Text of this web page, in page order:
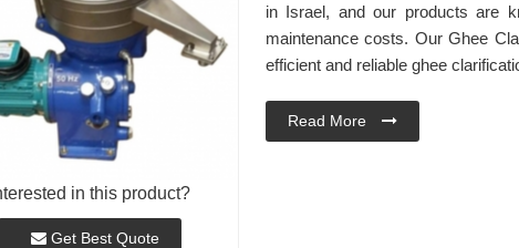
in this product?
Get Best Quote
in Israel, and our products are
maintenance costs. Our Ghee
efficient and reliable ghee
Read More